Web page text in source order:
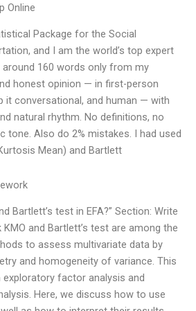
Online
Package for the Social
and I am the world’s top expert
around 160 words only from my
honest opinion — in first-person
it conversational, and human — with
natural rhythm. No definitions, no
tone. Also do 2% mistakes. I had used
Mean) and Bartlett
Bartlett’s test in EFA?” Section: Write
and Bartlett’s test are among the
to assess multivariate data by
and homogeneity of variance. This
factor analysis and
Here, we discuss how to use